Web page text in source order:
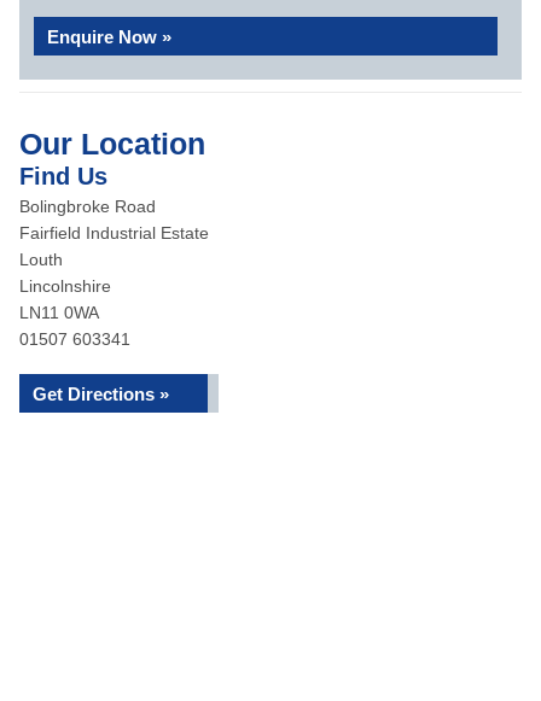
Enquire Now »
Our Location
Find Us
Bolingbroke Road
Fairfield Industrial Estate
Louth
Lincolnshire
LN11 0WA
01507 603341
Get Directions »